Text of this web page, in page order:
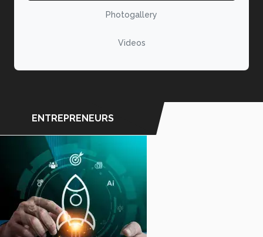
Photogallery
Videos
ENTREPRENEURS